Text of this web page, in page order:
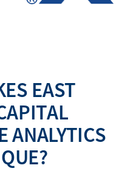
EAST
ANALYTICS